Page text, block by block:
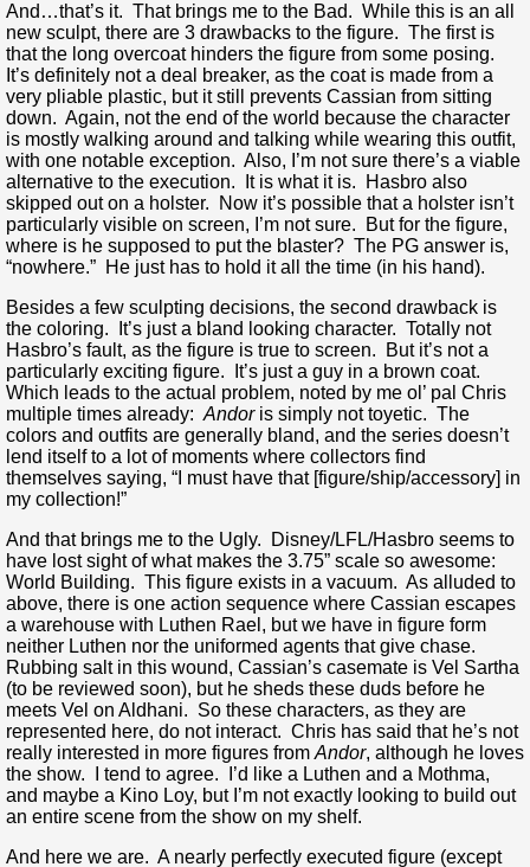
And…that’s it. That brings me to the Bad. While this is an all
new sculpt, there are 3 drawbacks to the figure. The first is
that the long overcoat hinders the figure from some posing.
It’s definitely not a deal breaker, as the coat is made from a
very pliable plastic, but it still prevents Cassian from sitting
down. Again, not the end of the world because the character
is mostly walking around and talking while wearing this outfit,
with one notable exception. Also, I’m not sure there’s a viable
alternative to the execution. It is what it is. Hasbro also
skipped out on a holster. Now it’s possible that a holster isn’t
particularly visible on screen, I’m not sure. But for the figure,
where is he supposed to put the blaster? The PG answer is,
“nowhere.” He just has to hold it all the time (in his hand).
Besides a few sculpting decisions, the second drawback is
the coloring. It’s just a bland looking character. Totally not
Hasbro’s fault, as the figure is true to screen. But it’s not a
particularly exciting figure. It’s just a guy in a brown coat.
Which leads to the actual problem, noted by me ol’ pal Chris
multiple times already: Andoris simply not toyetic. The
colors and outfits are generally bland, and the series doesn’t
lend itself to a lot of moments where collectors find
themselves saying, “I must have that [figure/ship/accessory] in
my collection!”
And that brings me to the Ugly. Disney/LFL/Hasbro seems to
have lost sight of what makes the 3.75” scale so awesome:
World Building. This figure exists in a vacuum. As alluded to
above, there is one action sequence where Cassian escapes
a warehouse with Luthen Rael, but we have in figure form
neither Luthen nor the uniformed agents that give chase.
Rubbing salt in this wound, Cassian’s casemate is Vel Sartha
(to be reviewed soon), but he sheds these duds before he
meets Vel on Aldhani. So these characters, as they are
represented here, do not interact. Chris has said that he’s not
really interested in more figures from Andor, although he loves
the show. I tend to agree. I’d like a Luthen and a Mothma,
and maybe a Kino Loy, but I’m not exactly looking to build out
an entire scene from the show on my shelf.
And here we are. A nearly perfectly executed figure (except